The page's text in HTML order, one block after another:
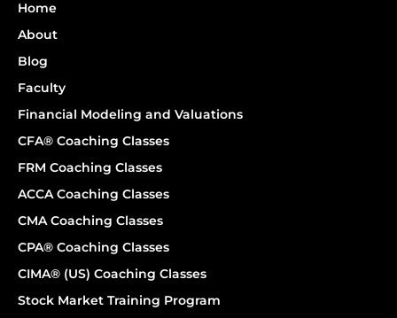
Home
About
Blog
Faculty
Financial Modeling and Valuations
CFA® Coaching Classes
FRM Coaching Classes
ACCA Coaching Classes
CMA Coaching Classes
CPA® Coaching Classes
CIMA® (US) Coaching Classes
Stock Market Training Program